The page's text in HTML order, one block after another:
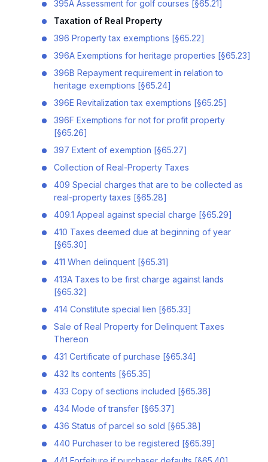
395A Assessment for golf courses [§65.21]
Taxation of Real Property
396 Property tax exemptions [§65.22]
396A Exemptions for heritage properties [§65.23]
396B Repayment requirement in relation to
heritage exemptions [§65.24]
396E Revitalization tax exemptions [§65.25]
396F Exemptions for not for profit property
[§65.26]
397 Extent of exemption [§65.27]
Collection of Real-Property Taxes
409 Special charges that are to be collected as
real-property taxes [§65.28]
409.1 Appeal against special charge [§65.29]
410 Taxes deemed due at beginning of year
[§65.30]
411 When delinquent [§65.31]
413A Taxes to be first charge against lands
[§65.32]
414 Constitute special lien [§65.33]
Sale of Real Property for Delinquent Taxes
Thereon
431 Certificate of purchase [§65.34]
432 Its contents [§65.35]
433 Copy of sections included [§65.36]
434 Mode of transfer [§65.37]
436 Status of parcel so sold [§65.38]
440 Purchaser to be registered [§65.39]